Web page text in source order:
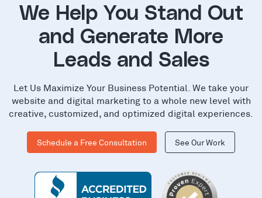
We Help You Stand Out
and Generate More
Leads and Sales
Let Us Maximize Your Business Potential. We take your
website and digital marketing to a whole new level with
creative, customized, and optimized digital experiences.
Schedule a Free Consultation See Our Work